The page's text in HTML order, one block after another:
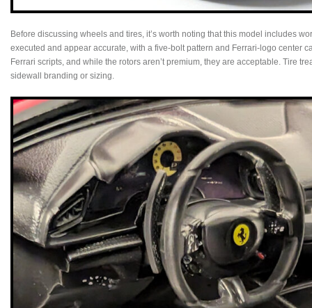
Before discussing wheels and tires, it’s worth noting that this model includes
executed and appear accurate, with a five‑bolt pattern and Ferrari‑logo center
Ferrari scripts, and while the rotors aren’t premium, they are acceptable. Tire
sidewall branding or sizing.